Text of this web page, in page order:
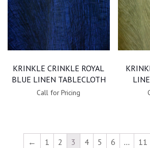
KRINKLE CRINKLE ROYAL
BLUE LINEN TABLECLOTH
Call for Pricing
← 1 2 3 4 5 6 … 11